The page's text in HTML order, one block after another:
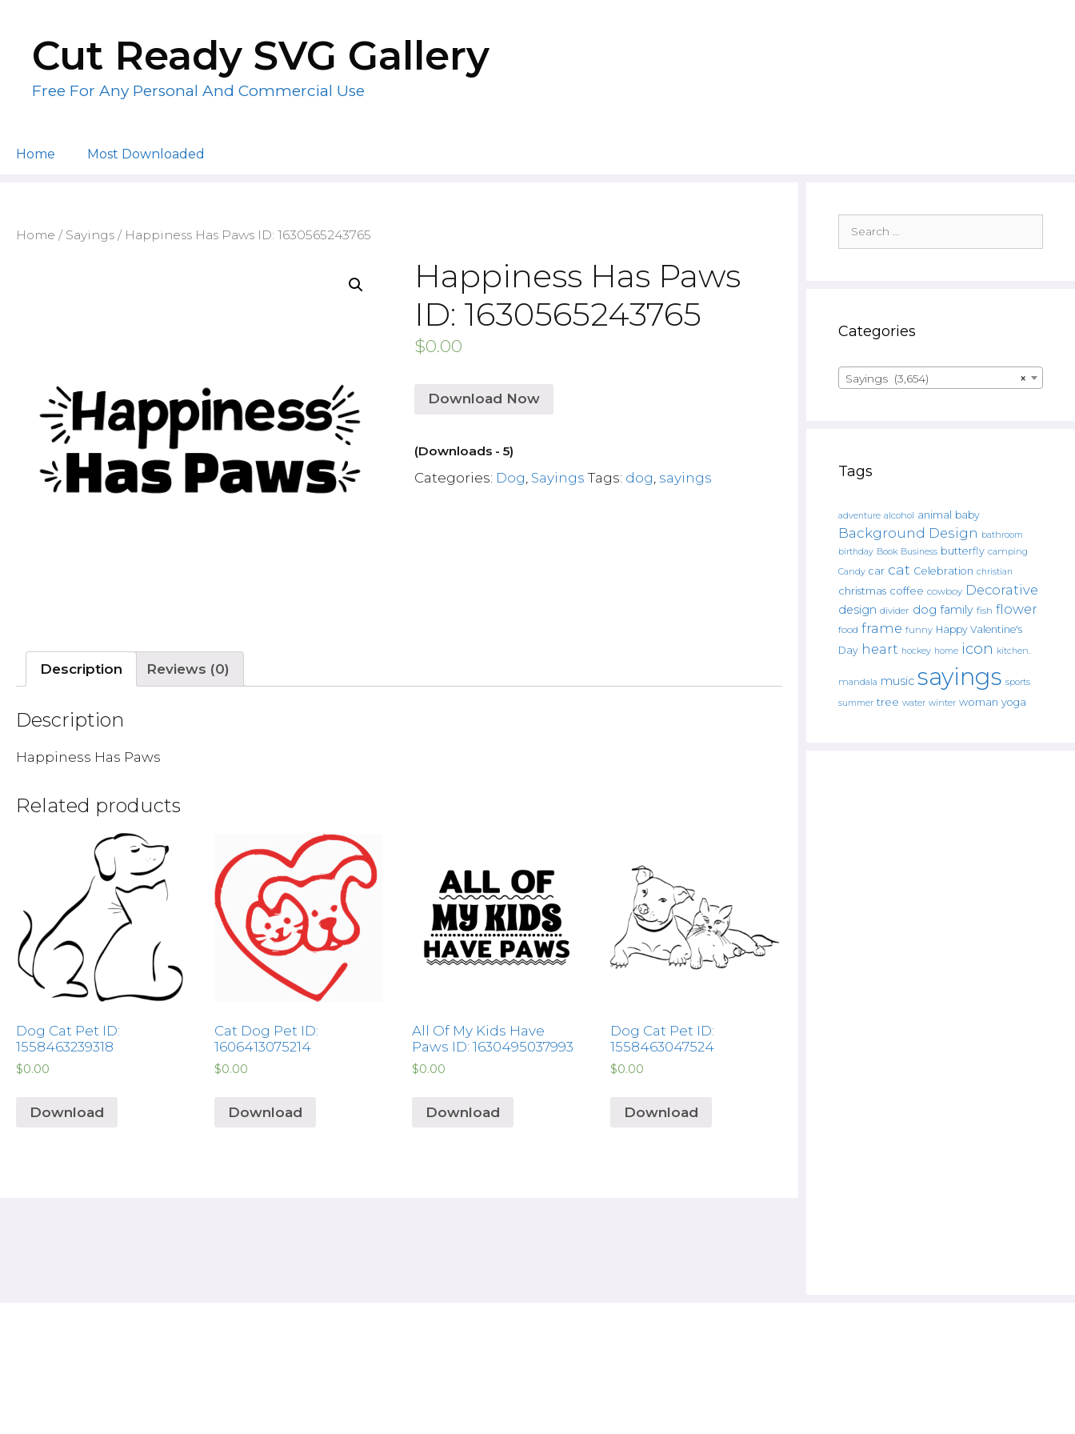
contentCut Ready SVG Gallery
Free For Any Personal And Commercial Use
Home Most Downloaded
Home / Sayings / Happiness Has Paws ID: 1630565243765
Happiness Has Paws
ID: 1630565243765
$0.00
Download Now
(Downloads - 5)
Categories: Dog Sayings Tags: dog sayings
Description Reviews (0)
Description
Happiness Has Paws
Related products
Dog Cat Pet ID:
1558463239318
$0.00
Download
Cat Dog Pet ID:
1606413075214
$0.00
Download
All Of My Kids Have
Paws ID: 1630495037993
$0.00
Download
Dog Cat Pet ID:
1558463047524
$0.00
Download
for:
Categories
×
Sayings (3,654)
Tags
adventure alcohol animal baby
Background Design bathroom
birthday Book Business butterfly camping
Candy car cat Celebration christian
christmas coffee cowboy Decorative
design divider dog family fish flower
food frame funny Happy Valentine's
Day heart hockey home icon kitchen.
mandala music sayings sports
summer tree water winter woman yoga